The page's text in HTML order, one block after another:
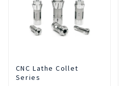
CNC Lathe Collet
Series